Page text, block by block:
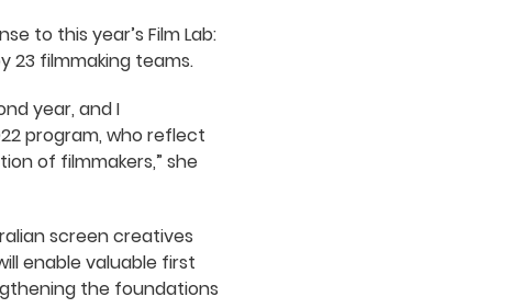
to this year’s Film Lab:
23 filmmaking teams.
year, and I
program, who reflect
of filmmakers,” she
screen creatives
enable valuable first
the foundations